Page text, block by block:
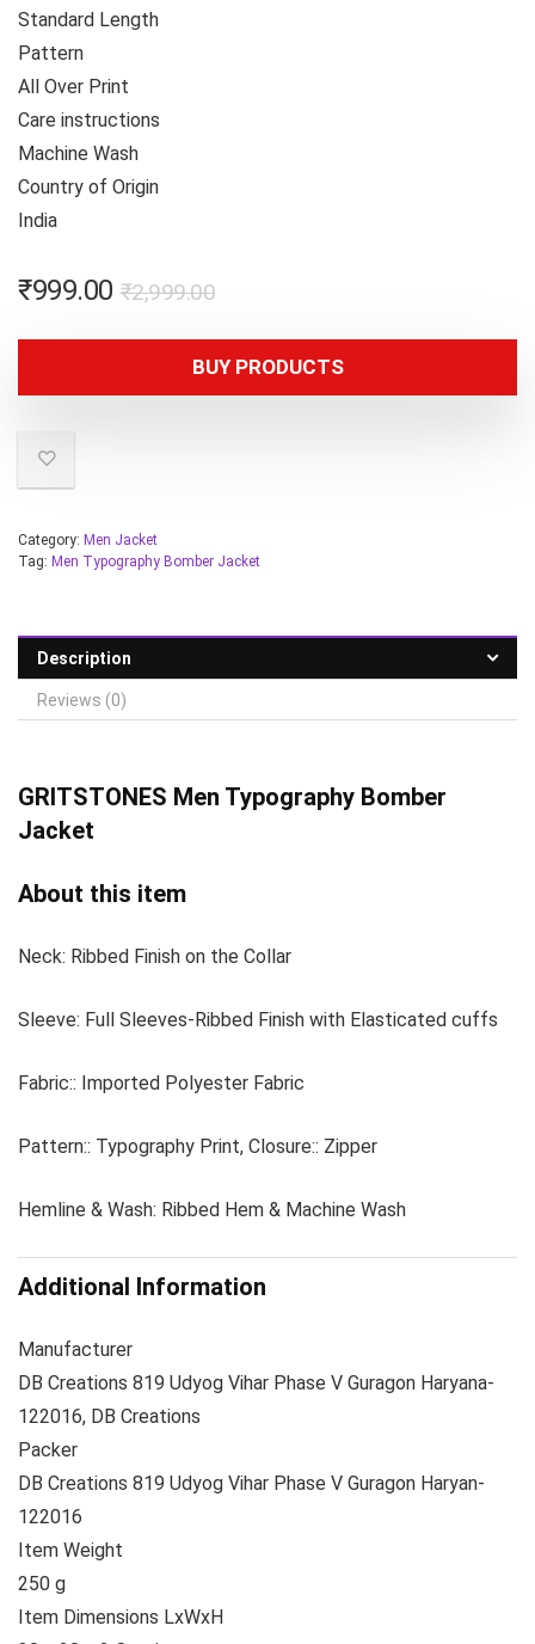
Standard Length
Pattern
All Over Print
Care instructions
Machine Wash
Country of Origin
India
₹2,999.00
₹999.00
BUY PRODUCTS
Category: Men Jacket
Tag: Men Typography Bomber Jacket
Description
Reviews (0)
GRITSTONES Men Typography Bomber
Jacket
About this item
Neck: Ribbed Finish on the Collar
Sleeve: Full Sleeves-Ribbed Finish with Elasticated cuffs
Fabric:: Imported Polyester Fabric
Pattern:: Typography Print, Closure:: Zipper
Hemline & Wash: Ribbed Hem & Machine Wash
Additional Information
Manufacturer
DB Creations 819 Udyog Vihar Phase V Guragon Haryana-
122016, DB Creations
Packer
DB Creations 819 Udyog Vihar Phase V Guragon Haryan-
122016
Item Weight
250 g
Item Dimensions LxWxH